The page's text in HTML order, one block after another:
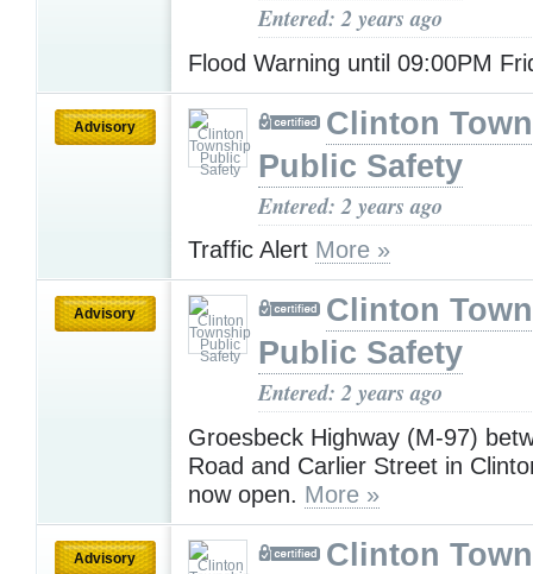
Entered: 2 years ago
Flood Warning until 09:00PM
Advisory
Clinton
Public Safety
Entered: 2 years ago
Traffic Alert More »
Advisory
Clinton
Public Safety
Entered: 2 years ago
Groesbeck Highway (M-97)
Road and Carlier Street in
now open. More »
Advisory
Clinton